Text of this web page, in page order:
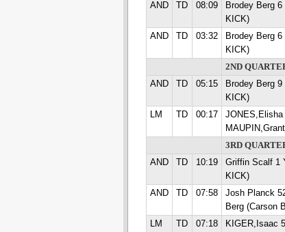
AND
TD 08:09
Brodey Berg
KICK)
AND TD 03:32
Brodey Berg
KICK)
2ND
AND
TD 05:15
Brodey Berg
KICK)
LM TD 00:17
JONES,Elisha
3RD
AND
TD 10:19
Griffin Scalf 1
KICK)
AND TD 07:58
Josh Planck
Berg (Carson
LM TD 07:18
KIGER,Isaac